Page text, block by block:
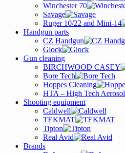
Winchester 70
Savage
Ruger 10/22 and Mini-14
Handgun parts
CZ Handgun
Glock
Gun cleaning
BIRCHWOOD CASEY
Bore Tech
Hoppes Cleaning
HTA – High Tech Aerosol
Shooting equipment
Caldwell
TEKMAT
Tipton
Real Avid
Brands